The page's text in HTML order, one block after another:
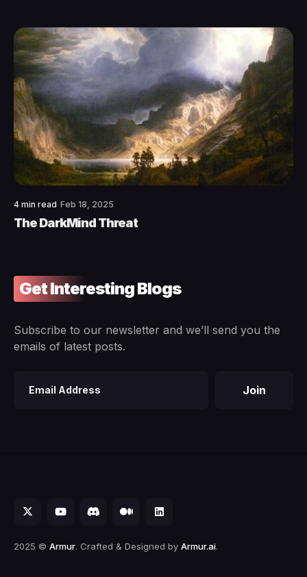
4 min read Feb 18, 2025
The DarkMind Threat
Get Interesting Blogs
Subscribe to our newsletter and we’ll send you the
emails of latest posts.
Join
2025 © Armur. Crafted & Designed by Armur.ai.